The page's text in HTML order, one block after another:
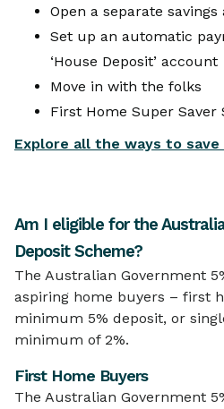
Open a separate
Set up an automatic
‘House Deposit’ account
Move in with the folks
First Home Super Saver
Explore all the ways to save
Am I eligible for the
Deposit Scheme?
The Australian Government
aspiring home buyers – first
minimum 5% deposit, or
minimum of 2%.
First Home Buyers
The Australian Government